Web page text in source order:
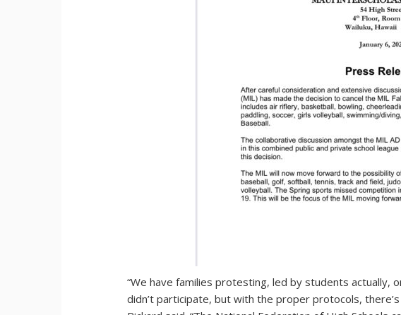
“We have families protesting, led by students actually,
didn’t participate, but with the proper protocols,